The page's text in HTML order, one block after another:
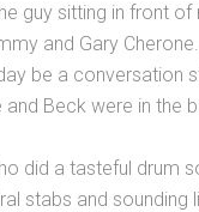
guy sitting in front
and Gary
be a conversation
Beck were in the
did a tasteful
stabs and sounding